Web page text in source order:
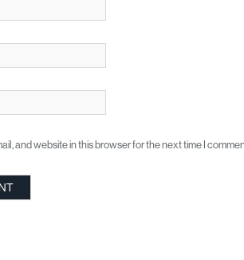
and website in this browser for the next time I